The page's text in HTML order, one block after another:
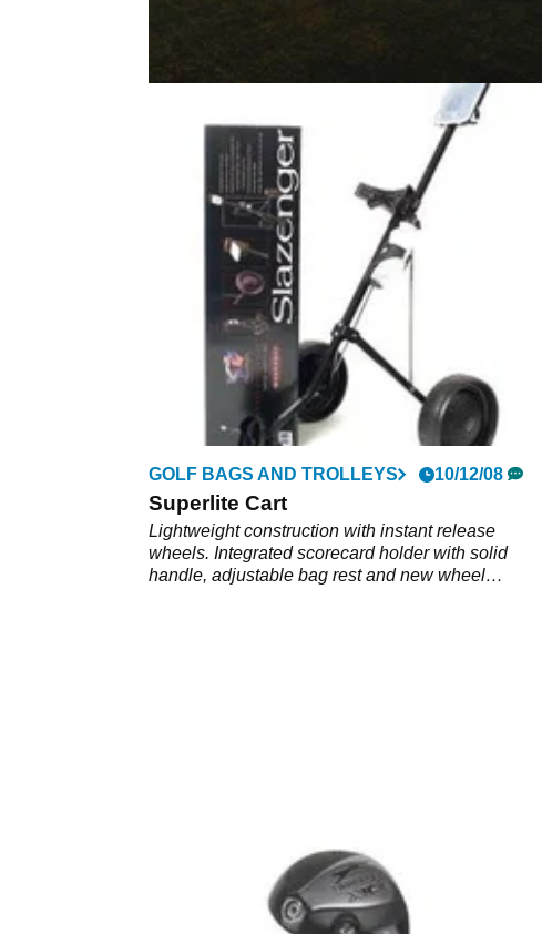
27/06/25
£500 vs £15 putter: Is it really THAT
much better?
Acting on a flash of curiosity, we put Slazenger’s
tried-and-true budget putter up against the most
expensive mallet on the market.
GOLF BAGS AND TROLLEYS 10/12/08
Superlite Cart
Lightweight construction with instant release
wheels. Integrated scorecard holder with solid
handle, adjustable bag rest and new wheel